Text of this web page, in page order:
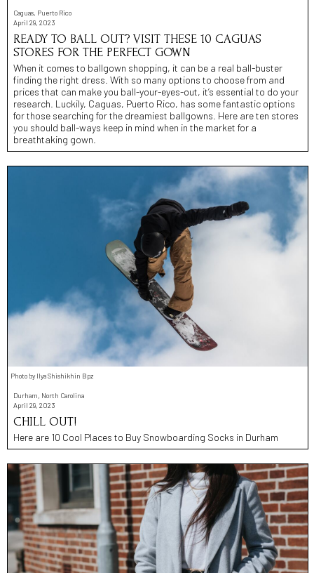
Caguas, Puerto Rico
April 29, 2023
READY TO BALL OUT? VISIT THESE 10 CAGUAS
STORES FOR THE PERFECT GOWN
When it comes to ballgown shopping, it can be a real ball-buster
finding the right dress. With so many options to choose from and
prices that can make you ball-your-eyes-out, it’s essential to do your
research. Luckily, Caguas, Puerto Rico, has some fantastic options
for those searching for the dreamiest ballgowns. Here are ten stores
you should ball-ways keep in mind when in the market for a
breathtaking gown.
Photo by Ilya Shishikhin Bpz
Durham, North Carolina
April 29, 2023
CHILL OUT!
Here are 10 Cool Places to Buy Snowboarding Socks in Durham